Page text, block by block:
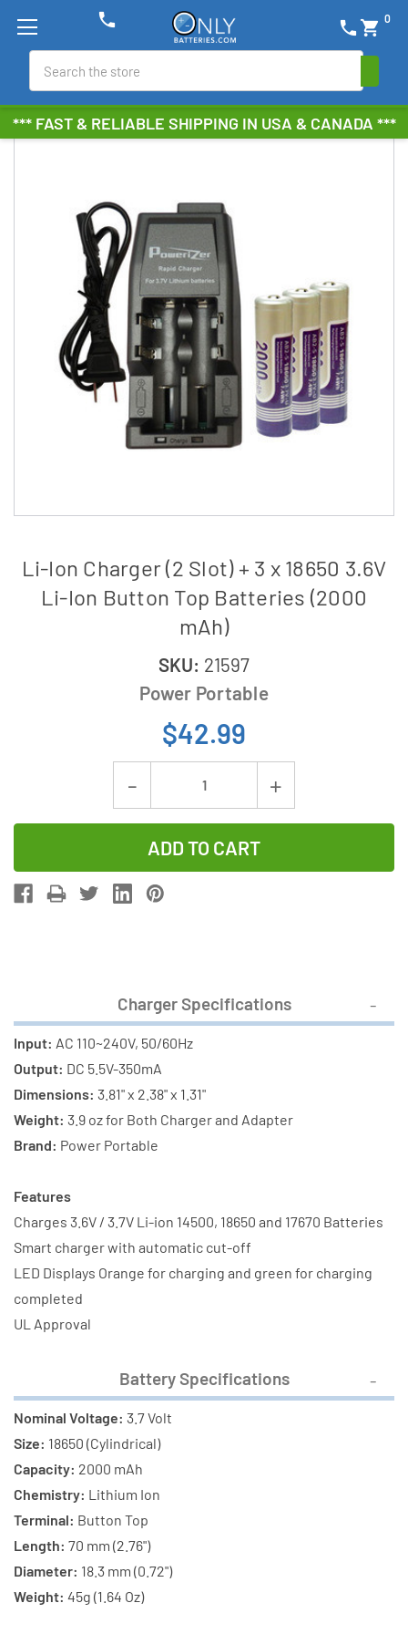
*** FAST & RELIABLE SHIPPING IN USA & CANADA ***
phone shopping_cart 0
phone
Li-Ion Charger (2 Slot) + 3 x 18650 3.6V
Li-Ion Button Top Batteries (2000
mAh)
SKU: 21597
Power Portable
$42.99
Decrease
Quantity
of
Li-
Ion
+
3
x
18650
3.6V
Li-
Ion
Batteries
(2000
mAh)
Increase
Quantity
Li-
+
3
Li-
Batteries
mAh)
Charger Specifications
Input: AC 110~240V, 50/60Hz
Output: DC 5.5V-350mA
Dimensions: 3.81" x 2.38" x 1.31"
Weight: 3.9 oz for Both Charger and Adapter
Brand: Power Portable
Features
Charges 3.6V / 3.7V Li-ion 14500, 18650 and 17670 Batteries
Smart charger with automatic cut-off
LED Displays Orange for charging and green for charging
completed
UL Approval
Battery Specifications
Nominal Voltage: 3.7 Volt
Size: 18650 (Cylindrical)
Capacity: 2000 mAh
Chemistry: Lithium Ion
Terminal: Button Top
Length: 70 mm (2.76")
Diameter: 18.3 mm (0.72")
Weight: 45g (1.64 Oz)